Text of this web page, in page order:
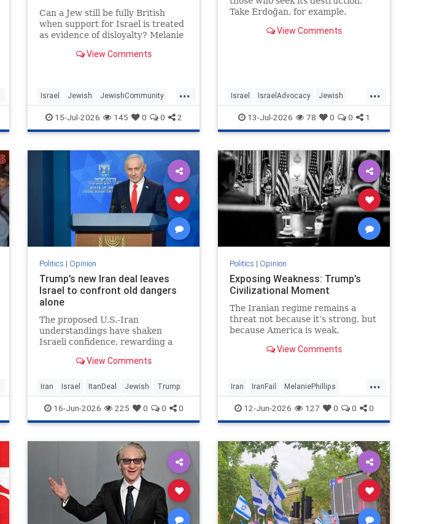
Can a Jew still be fully British
when support for Israel is treated
as evidence of disloyalty? Melanie
why she shifted her centre of
turned against her
View Comments
...
Israel Jewish JewishCommunity
TheUK WesternDecline
15-Jul-2026 145 0 0 2
Take Erdoğan, for example.
View Comments
...
Israel IsraelAdvocacy Jewish
JewishCommunity Opinion
13-Jul-2026 78 0 0 1
Politics | Opinion
Trump’s new Iran deal leaves
Israel to confront old dangers
alone
The proposed U.S.-Iran
understandings have shaken
Israeli confidence, rewarding a
leaving the nuclear threat and
unresolved.
View Comments
Iran Israel ItanDeal Jewish Trump
16-Jun-2026 225 0 0 0
Politics | Opinion
Exposing Weakness: Trump’s
Civilizational Moment
The Iranian regime remains a
threat not because it’s strong, but
because America is weak.
View Comments
...
Iran IranFail MelaniePhillips
Politics Trump
12-Jun-2026 127 0 0 0